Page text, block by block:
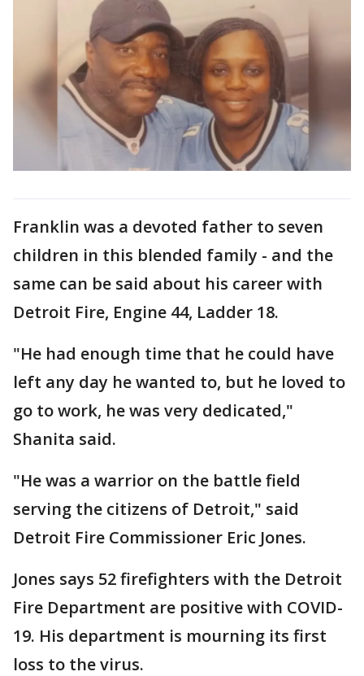
Franklin was a devoted father to seven
children in this blended family - and the
same can be said about his career with
Detroit Fire, Engine 44, Ladder 18.
"He had enough time that he could have
left any day he wanted to, but he loved to
go to work, he was very dedicated,"
Shanita said.
"He was a warrior on the battle field
serving the citizens of Detroit," said
Detroit Fire Commissioner Eric Jones.
Jones says 52 firefighters with the Detroit
Fire Department are positive with COVID-
19. His department is mourning its first
loss to the virus.